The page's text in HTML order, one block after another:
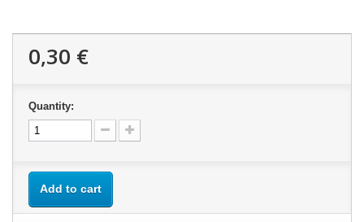
0,30 €
Quantity:
Add to cart